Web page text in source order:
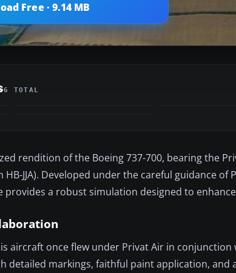
Free · 9.14 MB
6 TOTAL
rendition of the Boeing 737-700, bearing the
JJA). Developed under the careful guidance
provides a robust simulation designed to
aircraft once flew under Privat Air in conjunction
detailed markings, faithful paint application, and